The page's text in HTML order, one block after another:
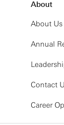
About
About Us
Annual
Contact
Career